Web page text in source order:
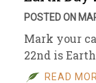
POSTED ON
Mark your
22nd is
READ